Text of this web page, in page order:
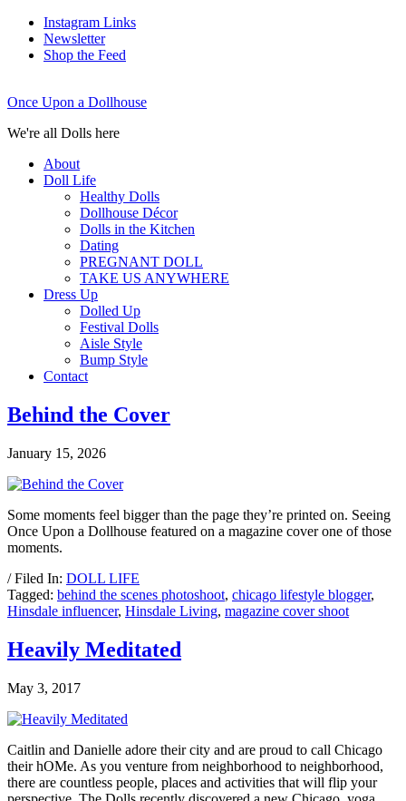
Instagram Links
Newsletter
Shop the Feed
Once Upon a Dollhouse
We're all Dolls here
About
Doll Life
Healthy Dolls
Dollhouse Décor
Dolls in the Kitchen
Dating
PREGNANT DOLL
TAKE US ANYWHERE
Dress Up
Dolled Up
Festival Dolls
Aisle Style
Bump Style
Contact
Behind the Cover
January 15, 2026
Some moments feel bigger than the page they’re printed on. Seeing
Once Upon a Dollhouse featured on a magazine cover one of those
moments.
/ Filed In: DOLL LIFE
Tagged: behind the scenes photoshoot, chicago lifestyle blogger,
Hinsdale influencer, Hinsdale Living, magazine cover shoot
Heavily Meditated
May 3, 2017
Caitlin and Danielle adore their city and are proud to call Chicago
their hOMe. As you venture from neighborhood to neighborhood,
there are countless people, places and activities that will flip your